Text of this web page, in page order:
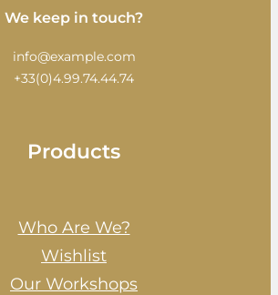
We keep in touch?
info@example.com
+33(0)4.99.74.44.74
Products
Who Are We?
Wishlist
Our Workshops